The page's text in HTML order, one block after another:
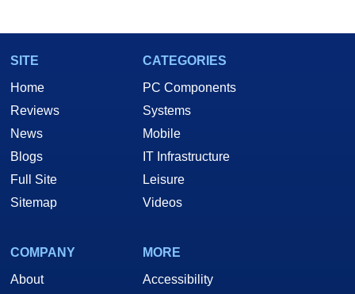
SITE
Home
Reviews
News
Blogs
Full Site
Sitemap
CATEGORIES
PC Components
Systems
Mobile
IT Infrastructure
Leisure
Videos
COMPANY
About
MORE
Accessibility